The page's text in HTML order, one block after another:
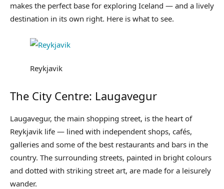
makes the perfect base for exploring Iceland — and a lively
destination in its own right. Here is what to see.
Reykjavik
The City Centre: Laugavegur
Laugavegur, the main shopping street, is the heart of
Reykjavik life — lined with independent shops, cafés,
galleries and some of the best restaurants and bars in the
country. The surrounding streets, painted in bright colours
and dotted with striking street art, are made for a leisurely
wander.